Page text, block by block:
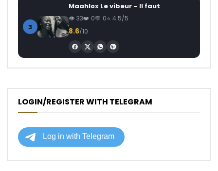
3
Maahlox Le vibeur – Il faut
33 0 0 4.5/5
8.6/10
LOGIN/REGISTER WITH TELEGRAM